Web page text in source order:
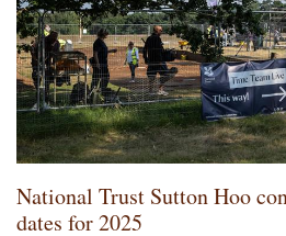
National Trust Sutton Hoo
dates for 2025